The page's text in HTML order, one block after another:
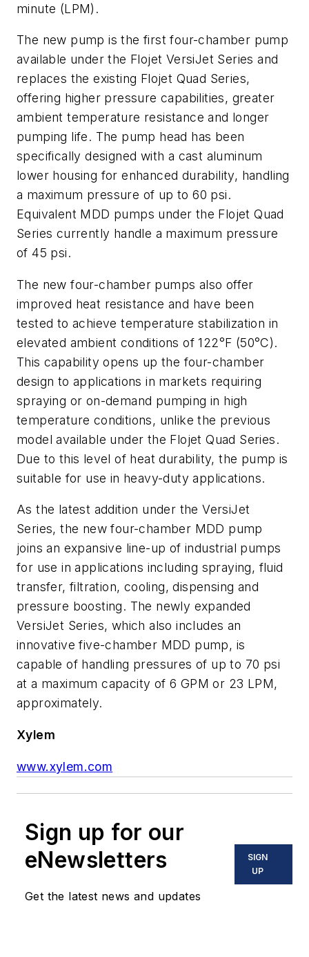
minute (LPM).
The new pump is the first four-chamber pump
available under the Flojet VersiJet Series and
replaces the existing Flojet Quad Series,
offering higher pressure capabilities, greater
ambient temperature resistance and longer
pumping life. The pump head has been
specifically designed with a cast aluminum
lower housing for enhanced durability, handling
a maximum pressure of up to 60 psi.
Equivalent MDD pumps under the Flojet Quad
Series currently handle a maximum pressure
of 45 psi.
The new four-chamber pumps also offer
improved heat resistance and have been
tested to achieve temperature stabilization in
elevated ambient conditions of 122°F (50°C).
This capability opens up the four-chamber
design to applications in markets requiring
spraying or on-demand pumping in high
temperature conditions, unlike the previous
model available under the Flojet Quad Series.
Due to this level of heat durability, the pump is
suitable for use in heavy-duty applications.
As the latest addition under the VersiJet
Series, the new four-chamber MDD pump
joins an expansive line-up of industrial pumps
for use in applications including spraying, fluid
transfer, filtration, cooling, dispensing and
pressure boosting. The newly expanded
VersiJet Series, which also includes an
innovative five-chamber MDD pump, is
capable of handling pressures of up to 70 psi
at a maximum capacity of 6 GPM or 23 LPM,
approximately.
Xylem
www.xylem.com
Sign up for our
eNewsletters
Get the latest news and updates
SIGN
UP